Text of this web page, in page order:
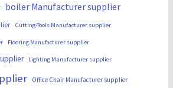
boiler Manufacturer supplier
Cutting-Tools Manufacturer supplier
Flooring Manufacturer supplier
Lighting Manufacturer supplier
Office Chair Manufacturer supplier